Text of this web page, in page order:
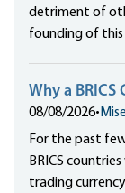
detriment of
founding of this
Why a
08/08/2026•
For the past
BRICS
trading